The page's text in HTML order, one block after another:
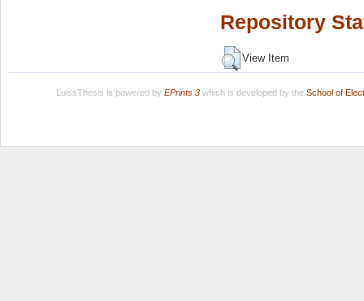
Repository
View Item
LuissThesis is powered by EPrints 3which is developed by the School of